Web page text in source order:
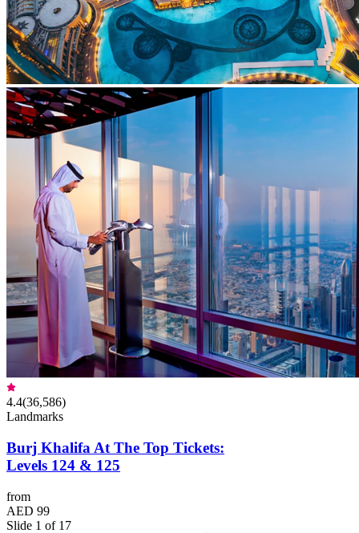
4.4(36,586)
Landmarks
Burj Khalifa At The Top Tickets:
Levels 124 & 125
from
AED 99
Slide 1 of 17